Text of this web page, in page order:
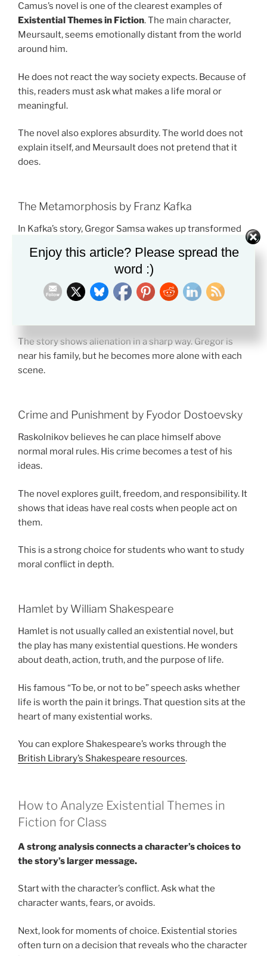
Camus’s novel is one of the clearest examples of
Existential Themes in Fiction. The main character,
Meursault, seems emotionally distant from the world
around him.
He does not react the way society expects. Because of
this, readers must ask what makes a life moral or
meaningful.
The novel also explores absurdity. The world does not
explain itself, and Meursault does not pretend that it
does.
The Metamorphosis by Franz Kafka
In Kafka’s story, Gregor Samsa wakes up transformed
explained.
This makes the story feel absurd, but its emotional
truth is clear. Gregor feels useless, unwanted, and
The story shows alienation in a sharp way. Gregor is
near his family, but he becomes more alone with each
scene.
Crime and Punishment by Fyodor Dostoevsky
Raskolnikov believes he can place himself above
normal moral rules. His crime becomes a test of his
ideas.
The novel explores guilt, freedom, and responsibility. It
shows that ideas have real costs when people act on
them.
This is a strong choice for students who want to study
moral conflict in depth.
Hamlet by William Shakespeare
Hamlet is not usually called an existential novel, but
the play has many existential questions. He wonders
about death, action, truth, and the purpose of life.
His famous “To be, or not to be” speech asks whether
life is worth the pain it brings. That question sits at the
heart of many existential works.
You can explore Shakespeare’s works through the
British Library’s Shakespeare resources.
How to Analyze Existential Themes in
Fiction for Class
A strong analysis connects a character’s choices to
the story’s larger message.
Start with the character’s conflict. Ask what the
character wants, fears, or avoids.
Next, look for moments of choice. Existential stories
often turn on a decision that reveals who the character
Enjoy this article? Please spread the
word :)